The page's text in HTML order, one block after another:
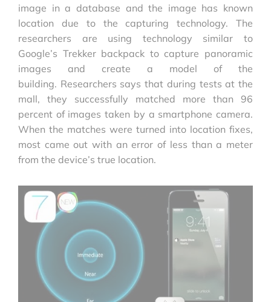
image in a database and the image has known
location due to the capturing technology. The
researchers are using technology similar to
Google’s Trekker backpack to capture panoramic
images and create a model of the
building. Researchers says that during tests at the
mall, they successfully matched more than 96
percent of images taken by a smartphone camera.
When the matches were turned into location fixes,
most came out with an error of less than a meter
from the device’s true location.